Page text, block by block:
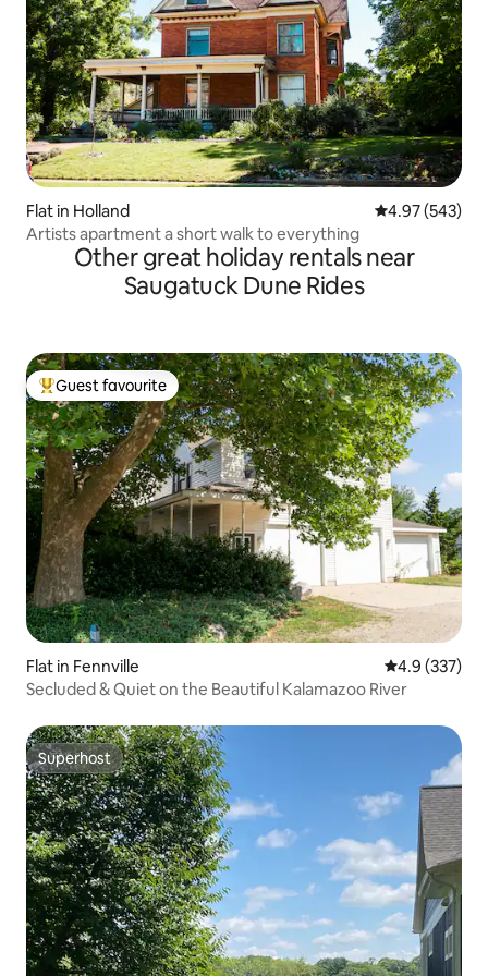
Flat in Holland 4.97 out of 5
4.97 (543)
Artists apartment a short walk to everything
Other great holiday rentals near
Saugatuck Dune Rides
Top guest favourite
Guest favourite
Flat in Fennville 4.9 out of 5
4.9 (337)
Secluded & Quiet on the Beautiful Kalamazoo River
Superhost
Superhost